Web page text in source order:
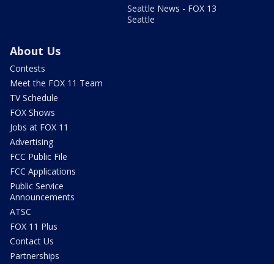
Seattle News - FOX 13
Seattle
About Us
Contests
Meet the FOX 11 Team
TV Schedule
FOX Shows
Jobs at FOX 11
Advertising
FCC Public File
FCC Applications
Public Service
Announcements
ATSC
FOX 11 Plus
Contact Us
Partnerships